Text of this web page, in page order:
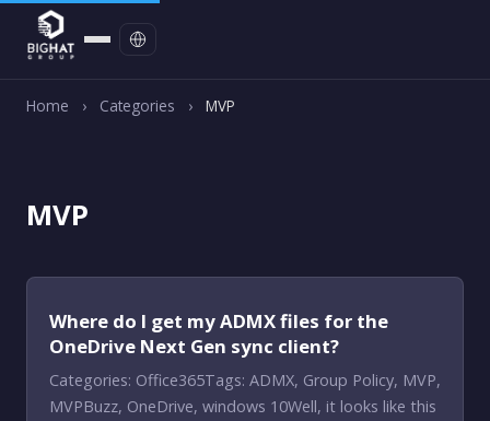
Home › Categories › MVP
MVP
Where do I get my ADMX files for the
OneDrive Next Gen sync client?
Categories: Office365Tags: ADMX, Group Policy, MVP,
MVPBuzz, OneDrive, windows 10Well, it looks like this